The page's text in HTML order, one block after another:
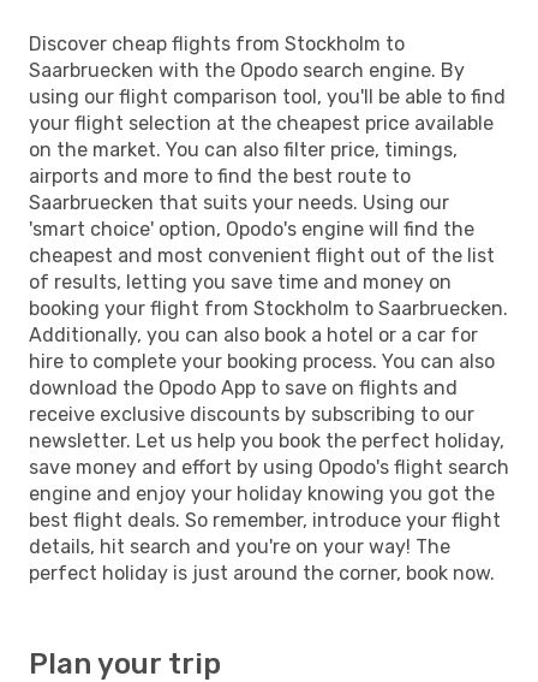
Discover cheap flights from Stockholm to
Saarbruecken with the Opodo search engine. By
using our flight comparison tool, you'll be able to find
your flight selection at the cheapest price available
on the market. You can also filter price, timings,
airports and more to find the best route to
Saarbruecken that suits your needs. Using our
'smart choice' option, Opodo's engine will find the
cheapest and most convenient flight out of the list
of results, letting you save time and money on
booking your flight from Stockholm to Saarbruecken.
Additionally, you can also book a hotel or a car for
hire to complete your booking process. You can also
download the Opodo App to save on flights and
receive exclusive discounts by subscribing to our
newsletter. Let us help you book the perfect holiday,
save money and effort by using Opodo's flight search
engine and enjoy your holiday knowing you got the
best flight deals. So remember, introduce your flight
details, hit search and you're on your way! The
perfect holiday is just around the corner, book now.
Plan your trip